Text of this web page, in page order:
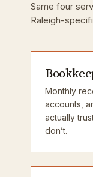
Same four
Raleigh-
Monthly
accounts,
actually
don’t.